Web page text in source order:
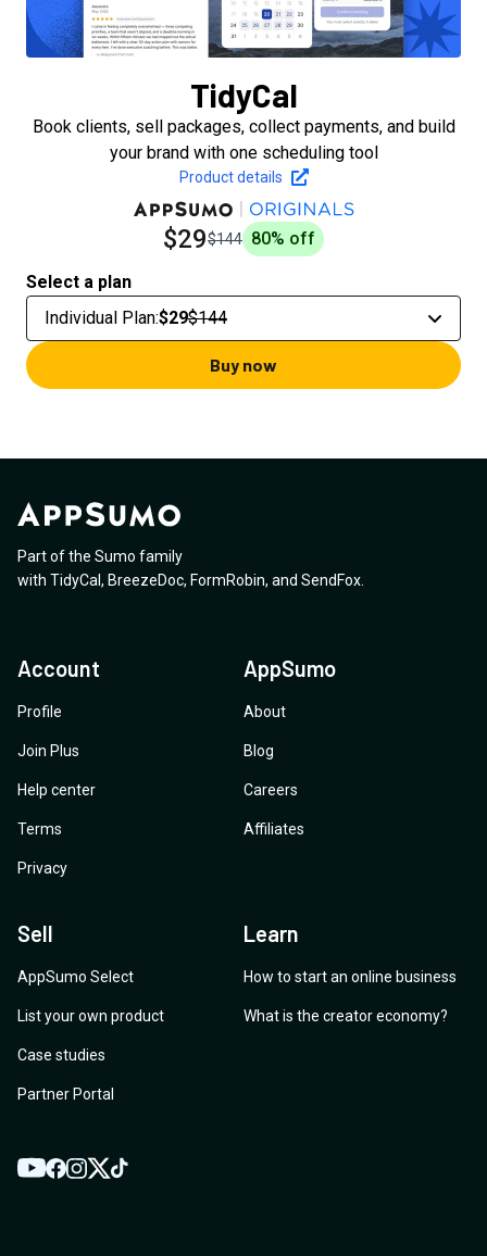
TidyCal
Book clients, sell packages, collect payments, and build
your brand with one scheduling tool
Product details
$29$144 80% off
Select a plan
Individual Plan:$29$144
Buy now
Part of the Sumo family
with TidyCal , BreezeDoc, FormRobin, and SendFox
Account
Profile
Join Plus
Help center
Terms
Privacy
AppSumo
About
Blog
Careers
Affiliates
Sell
AppSumo Select
List your own product
Case studies
Partner Portal
Learn
How to start an online business
What is the creator economy?
YouTube
Facebook
Instagram
TwitterTikTok